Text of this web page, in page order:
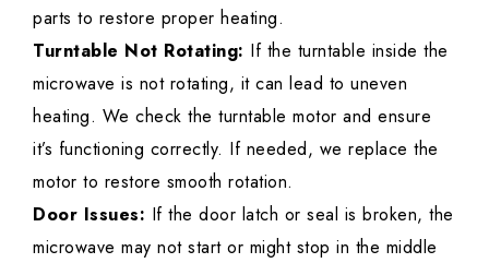
parts to restore proper heating.
Turntable Not Rotating: If the turntable inside the
microwave is not rotating, it can lead to uneven
heating. We check the turntable motor and ensure
it’s functioning correctly. If needed, we replace the
motor to restore smooth rotation.
Door Issues: If the door latch or seal is broken, the
microwave may not start or might stop in the middle